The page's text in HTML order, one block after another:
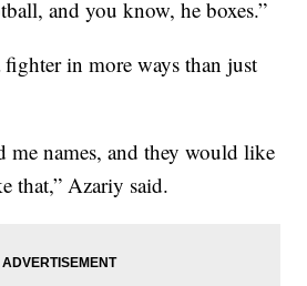
and you know, he boxes.”
in more ways than just
me names, and they would like
that,” Azariy said.